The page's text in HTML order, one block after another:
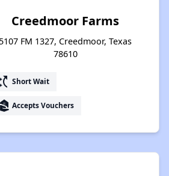
Creedmoor Farms
5107 FM 1327, Creedmoor, Texas
78610
Short Wait
Accepts Vouchers